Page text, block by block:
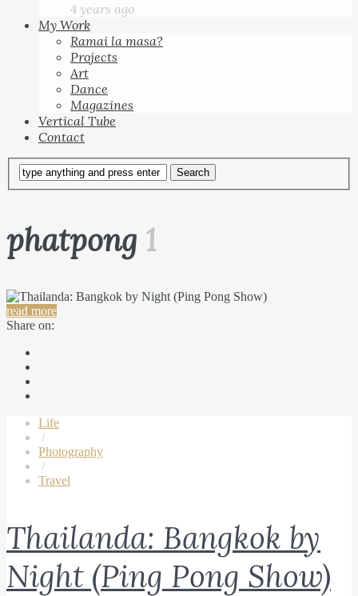
4 years ago
My Work
Ramai la masa?
Projects
Art
Dance
Magazines
Vertical Tube
Contact
phatpong 1
read more
Share on:
Life
/
Photography
/
Travel
Thailanda: Bangkok by
Night (Ping Pong Show)